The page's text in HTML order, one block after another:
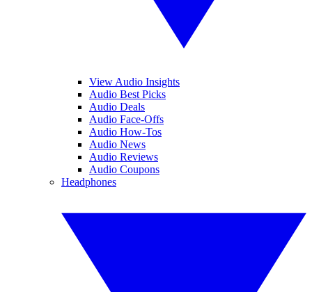
View Audio Insights
Audio Best Picks
Audio Deals
Audio Face-Offs
Audio How-Tos
Audio News
Audio Reviews
Audio Coupons
Headphones